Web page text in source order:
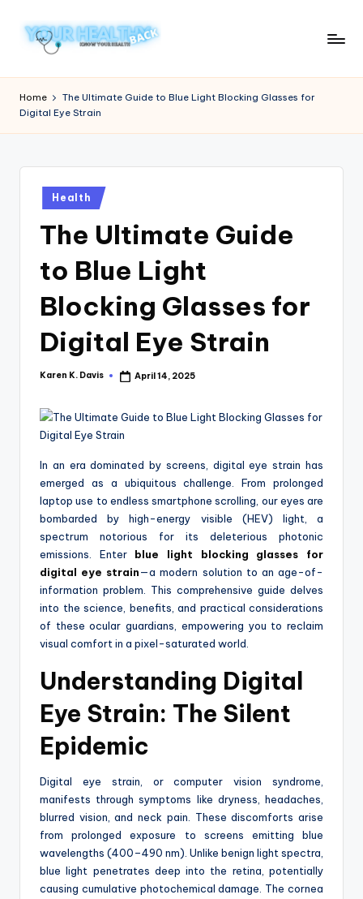
o
u
H
Health
Home
The Ultimate Guide to Blue Light Blocking Glasses for
Digital Eye Strain
Posted
in
Health
The Ultimate Guide
to Blue Light
Blocking Glasses for
Digital Eye Strain
Posted
Karen K. Davis April 14, 2025
In an era dominated by screens, digital eye strain has
emerged as a ubiquitous challenge. From prolonged
laptop use to endless smartphone scrolling, our eyes are
bombarded by high-energy visible (HEV) light, a
spectrum notorious for its deleterious photonic
emissions. Enter blue light blocking glasses for
digital eye strain—a modern solution to an age-of-
information problem. This comprehensive guide delves
into the science, benefits, and practical considerations
of these ocular guardians, empowering you to reclaim
visual comfort in a pixel-saturated world.
Understanding Digital
Eye Strain: The Silent
Epidemic
Digital eye strain, or computer vision syndrome,
manifests through symptoms like dryness, headaches,
blurred vision, and neck pain. These discomforts arise
from prolonged exposure to screens emitting blue
wavelengths (400–490 nm). Unlike benign light spectra,
blue light penetrates deep into the retina, potentially
causing cumulative photochemical damage. The cornea